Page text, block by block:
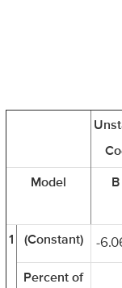
Model B
1 (Constant) -
Percent of